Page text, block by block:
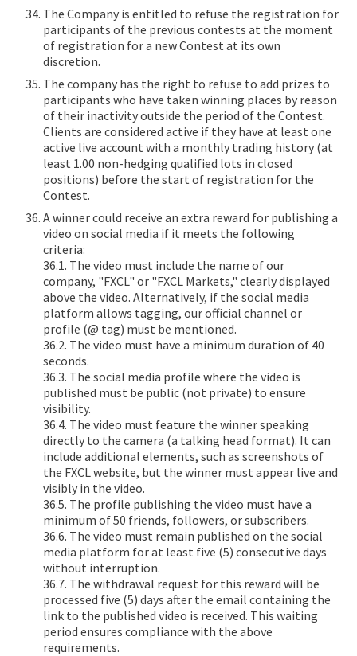
The Company is entitled to refuse the registration for
participants of the previous contests at the moment
of registration for a new Contest at its own
discretion.
The company has the right to refuse to add prizes to
participants who have taken winning places by reason
of their inactivity outside the period of the Contest.
Clients are considered active if they have at least one
active live account with a monthly trading history (at
least 1.00 non-hedging qualified lots in closed
positions) before the start of registration for the
Contest.
A winner could receive an extra reward for publishing a
video on social media if it meets the following
criteria:
36.1. The video must include the name of our
company, "FXCL" or "FXCL Markets," clearly displayed
above the video. Alternatively, if the social media
platform allows tagging, our official channel or
profile (@ tag) must be mentioned.
36.2. The video must have a minimum duration of 40
seconds.
36.3. The social media profile where the video is
published must be public (not private) to ensure
visibility.
36.4. The video must feature the winner speaking
directly to the camera (a talking head format). It can
include additional elements, such as screenshots of
the FXCL website, but the winner must appear live and
visibly in the video.
36.5. The profile publishing the video must have a
minimum of 50 friends, followers, or subscribers.
36.6. The video must remain published on the social
media platform for at least five (5) consecutive days
without interruption.
36.7. The withdrawal request for this reward will be
processed five (5) days after the email containing the
link to the published video is received. This waiting
period ensures compliance with the above
requirements.